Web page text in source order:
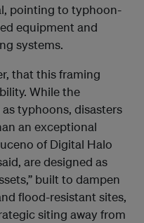
pointing to typhoon-
equipment and
systems.
that this framing
While the
typhoons, disasters
an exceptional
of Digital Halo
are designed as
built to dampen
flood-resistant sites,
siting away from